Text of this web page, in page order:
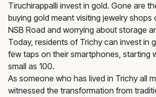
Tiruchirappalli invest in gold. Gone are
buying gold meant visiting jewelry shops
NSB Road and worrying about storage
Today, residents of Trichy can invest in
few taps on their smartphones, starting
small as ₹100.
As someone who has lived in Trichy all
witnessed the transformation from